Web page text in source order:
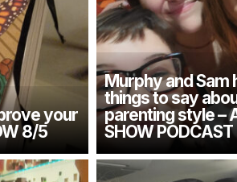
your
8/5
Murphy and Sam
things to say
parenting style –
SHOW